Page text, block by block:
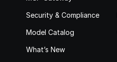
Security & Compliance
Model Catalog
What’s New